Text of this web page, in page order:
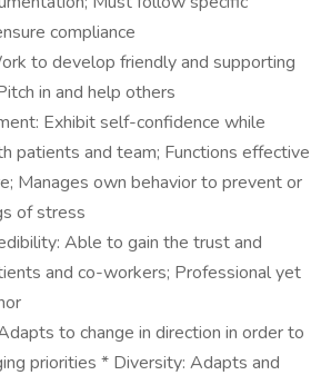
compliance
to develop friendly and supporting
in and help others
Exhibit self-confidence while
patients and team; Functions effective
Manages own behavior to prevent or
of stress
Able to gain the trust and
and co-workers; Professional yet
to change in direction in order to
priorities * Diversity: Adapts and